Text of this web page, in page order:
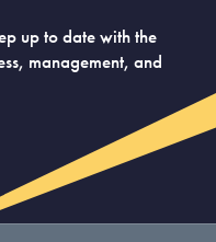
up to date with the
management, and